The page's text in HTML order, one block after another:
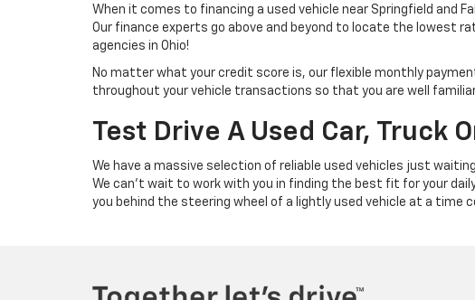
When it comes to financing a used vehicle near Springfield and
Our finance experts go above and beyond to locate the lowest
agencies in Ohio!
No matter what your credit score is, our flexible monthly
throughout your vehicle transactions so that you are well
Test Drive A Used Car, Truck
We have a massive selection of reliable used vehicles just
We can't wait to work with you in finding the best fit for your
you behind the steering wheel of a lightly used vehicle at a time